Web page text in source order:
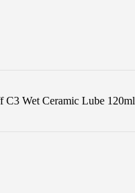
C3 Wet Ceramic Lube 120ml